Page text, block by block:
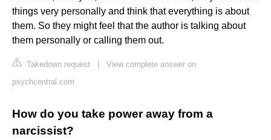
things very personally and think that everything is about
them. So they might feel that the author is talking about
them personally or calling them out.
Takedown request
View complete answer on
psychcentral.com
How do you take power away from a
narcissist?